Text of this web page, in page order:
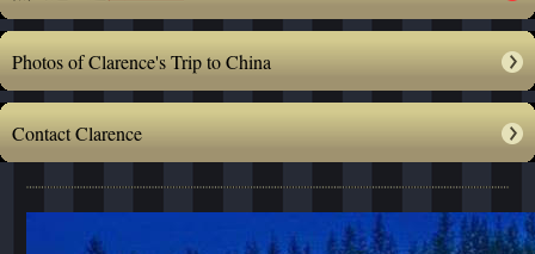
Photos of Clarence's Trip to China
Contact Clarence